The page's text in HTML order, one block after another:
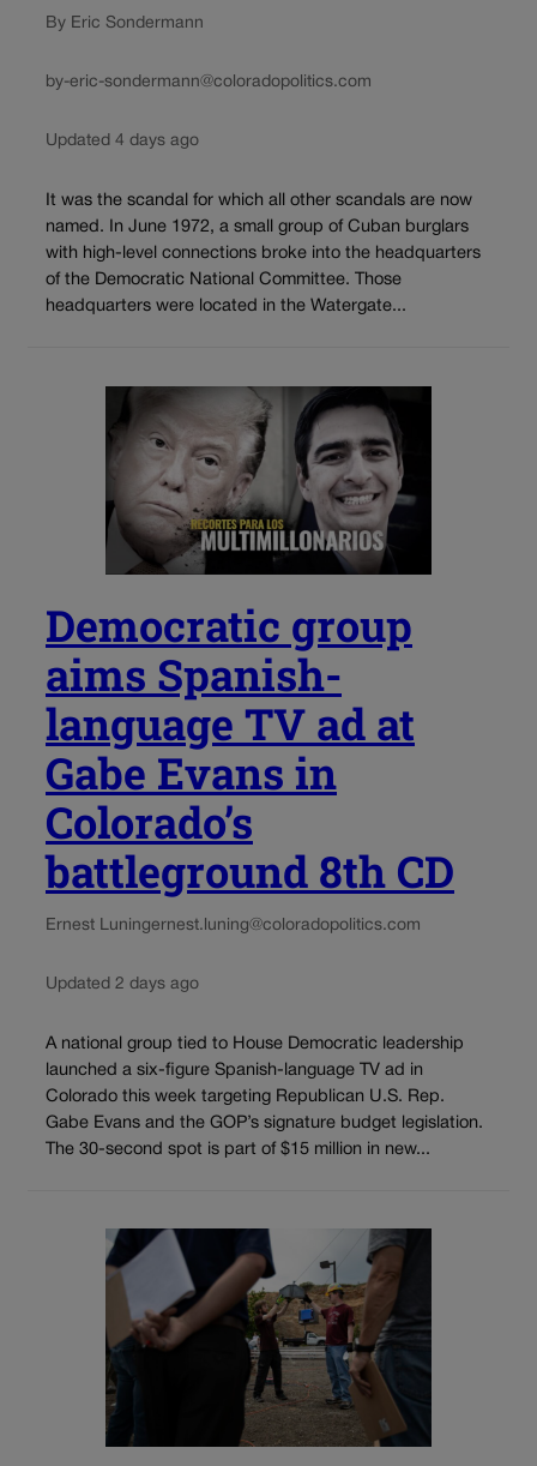
By Eric Sondermann
by-eric-sondermann@coloradopolitics.com
Updated 4 days ago
It was the scandal for which all other scandals are now
named. In June 1972, a small group of Cuban burglars
with high-level connections broke into the headquarters
of the Democratic National Committee. Those
headquarters were located in the Watergate...
Democratic group
aims Spanish-
language TV ad at
Gabe Evans in
Colorado’s
battleground 8th CD
Ernest Luningernest.luning@coloradopolitics.com
Updated 2 days ago
A national group tied to House Democratic leadership
launched a six-figure Spanish-language TV ad in
Colorado this week targeting Republican U.S. Rep.
Gabe Evans and the GOP’s signature budget legislation.
The 30-second spot is part of $15 million in new...